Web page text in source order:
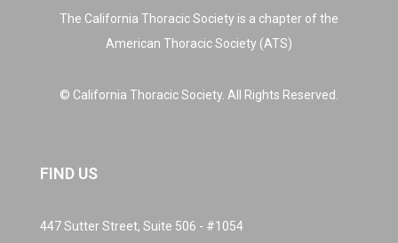
The California Thoracic Society is a chapter of the
American Thoracic Society (ATS)
© California Thoracic Society. All Rights Reserved.
FIND US
447 Sutter Street, Suite 506 - #1054